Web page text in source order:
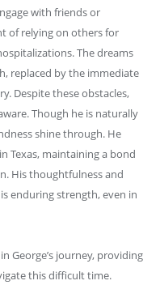
with friends or
of relying on others for
The dreams
replaced by the immediate
Despite these obstacles,
Though he is naturally
shine through. He
Texas, maintaining a bond
His thoughtfulness and
enduring strength, even in
George’s journey, providing
this difficult time.